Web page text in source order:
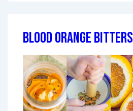
Blood Orange Bitters